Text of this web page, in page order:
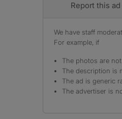
Report this ad
We have staff
For example, if
The photos are
The description is
The ad is generic
The advertiser is